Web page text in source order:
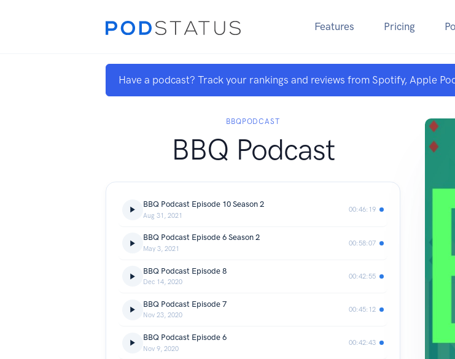
Features Pricing
Have a podcast? Track your rankings and reviews from Spotify, Apple
BBQPODCAST
BBQ Podcast
BBQ Podcast Episode 10 Season 2
Aug 31, 2021
00:46:19
BBQ Podcast Episode 6 Season 2
May 3, 2021
00:58:07
BBQ Podcast Episode 8
Dec 14, 2020
00:42:55
BBQ Podcast Episode 7
Nov 23, 2020
00:45:12
BBQ Podcast Episode 6
Nov 9, 2020
00:42:43